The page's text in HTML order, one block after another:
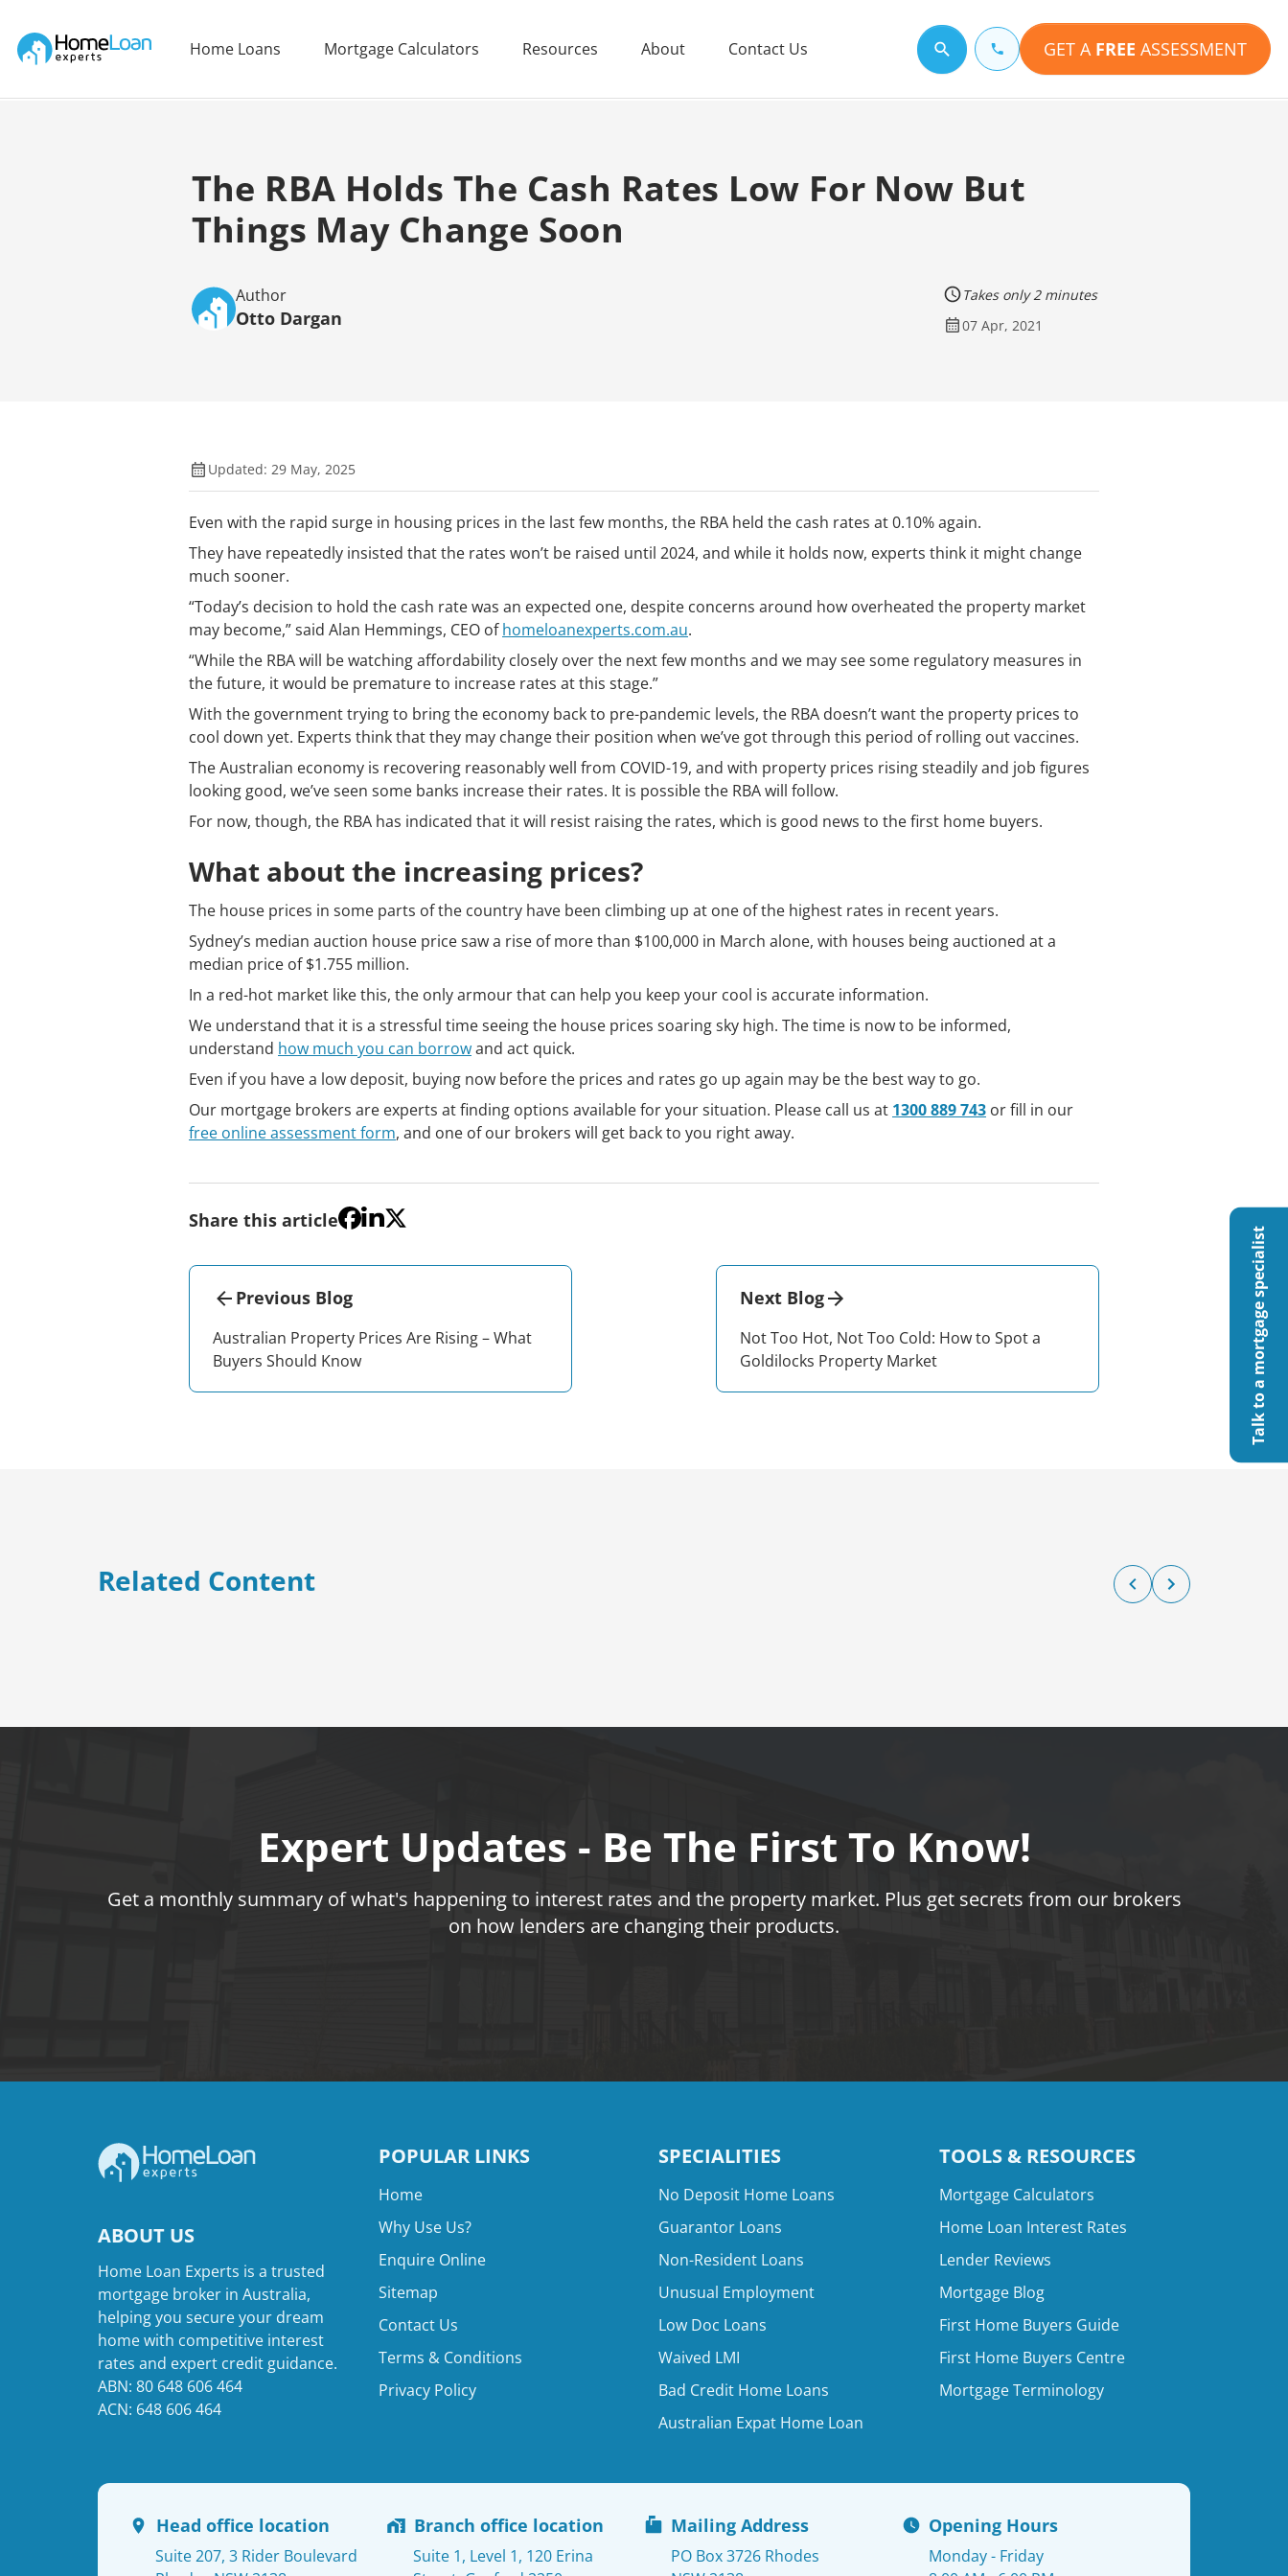
Main Navigation of Home Loan Experts
Home Loans Mortgage Calculators Resources About Contact Us Search for a topic GET A FREE ASSESSMENT
The RBA Holds The Cash Rates Low For Now But
Things May Change Soon
Author
Otto Dargan
Takes only 2 minutes
07 Apr, 2021
Talk to a mortgage specialist
Updated: 29 May, 2025
Even with the rapid surge in housing prices in the last few months, the RBA held the cash rates at 0.10% again.
They have repeatedly insisted that the rates won’t be raised until 2024, and while it holds now, experts think it might change
much sooner.
“Today’s decision to hold the cash rate was an expected one, despite concerns around how overheated the property market
may become,” said Alan Hemmings, CEO ofhomeloanexperts.com.au.
“While the RBA will be watching affordability closely over the next few months and we may see some regulatory measures in
the future, it would be premature to increase rates at this stage.”
With the government trying to bring the economy back to pre-pandemic levels, the RBA doesn’t want the property prices to
cool down yet. Experts think that they may change their position when we’ve got through this period of rolling out vaccines.
The Australian economy is recovering reasonably well from COVID-19, and with property prices rising steadily and job figures
looking good, we’ve seen some banks increase their rates. It is possible the RBA will follow.
For now, though, the RBA has indicated that it will resist raising the rates, which is good news to the first home buyers.
What about the increasing prices?
The house prices in some parts of the country have been climbing up at one of the highest rates in recent years.
Sydney’s median auction house price saw a rise of more than $100,000 in March alone, with houses being auctioned at a
median price of $1.755 million.
In a red-hot market like this, the only armour that can help you keep your cool is accurate information.
We understand that it is a stressful time seeing the house prices soaring sky high. The time is now to be informed,
understand how much you can borrowand act quick.
Even if you have a low deposit, buying now before the prices and rates go up again may be the best way to go.
Our mortgage brokers are experts at finding options available for your situation. Please call us at 1300 889 743 or fill in our
free online assessment form, and one of our brokers will get back to you right away.
Share this article
Previous Blog
Australian Property Prices Are Rising – What
Buyers Should Know
Next Blog
Not Too Hot, Not Too Cold: How to Spot a
Goldilocks Property Market
Related Content
Expert Updates - Be The First To Know!
Get a monthly summary of what's happening to interest rates and the property market. Plus get secrets from our brokers
on how lenders are changing their products.
ABOUT US
Home Loan Experts is a trusted
mortgage broker in Australia,
helping you secure your dream
home with competitive interest
rates and expert credit guidance.
ABN: 80 648 606 464
ACN: 648 606 464
POPULAR LINKS
Home
Why Use Us?
Enquire Online
Sitemap
Contact Us
Terms & Conditions
Privacy Policy
SPECIALITIES
No Deposit Home Loans
Guarantor Loans
Non-Resident Loans
Unusual Employment
Low Doc Loans
Waived LMI
Bad Credit Home Loans
Australian Expat Home Loan
TOOLS & RESOURCES
Mortgage Calculators
Home Loan Interest Rates
Lender Reviews
Mortgage Blog
First Home Buyers Guide
First Home Buyers Centre
Mortgage Terminology
Head office location
Suite 207, 3 Rider Boulevard
Branch office location
Suite 1, Level 1, 120 Erina
Mailing Address
PO Box 3726 Rhodes
Opening Hours
Monday - Friday